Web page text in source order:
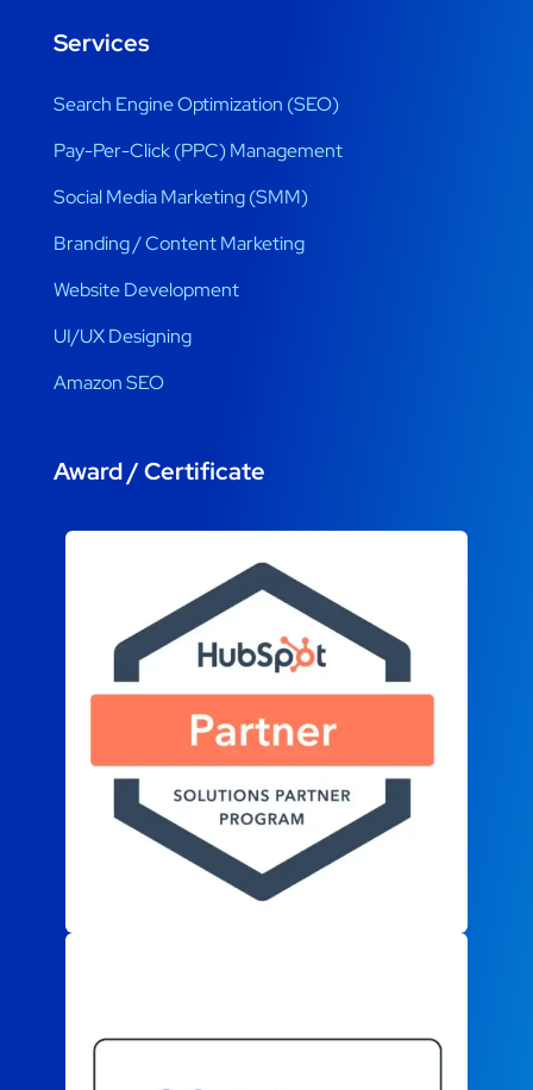
Services
Search Engine Optimization (SEO)
Pay-Per-Click (PPC) Management
Social Media Marketing (SMM)
Branding / Content Marketing
Website Development
UI/UX Designing
Amazon SEO
Award / Certificate